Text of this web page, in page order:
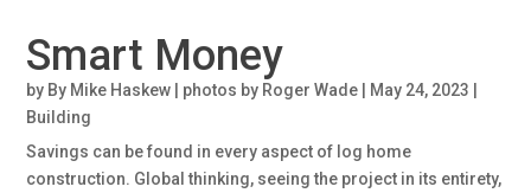
Smart Money
by By Mike Haskew | photos by Roger Wade | May 24, 2023 |
Building
Savings can be found in every aspect of log home
construction. Global thinking, seeing the project in its entirety,